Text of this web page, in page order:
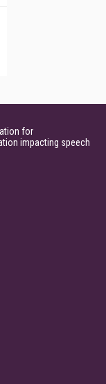
for
impacting speech